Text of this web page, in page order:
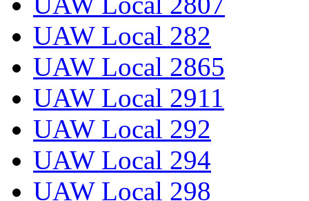
UAW Local 282
UAW Local 2865
UAW Local 2911
UAW Local 292
UAW Local 294
UAW Local 298